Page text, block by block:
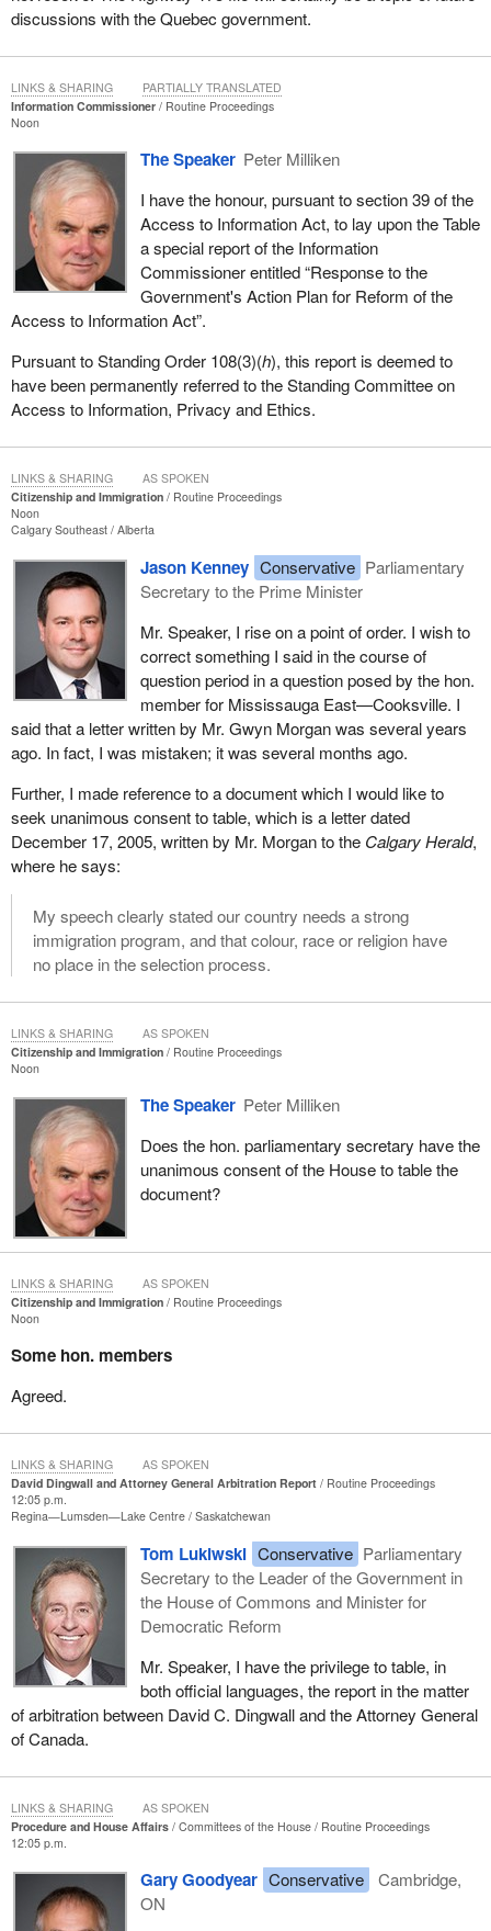
discussions with the Quebec government.
Information Commissioner
Routine Proceedings
Noon
The Speaker Peter Milliken
I have the honour, pursuant to section 39 of the
Access to Information Act, to lay upon the Table
a special report of the Information
Commissioner entitled “Response to the
Government's Action Plan for Reform of the
Access to Information Act”.
Pursuant to Standing Order 108(3)(h), this report is deemed to
have been permanently referred to the Standing Committee on
Access to Information, Privacy and Ethics.
LINKS & SHARING PARTIALLY TRANSLATED
Citizenship and Immigration
Routine Proceedings
Noon
Calgary Southeast Alberta
Jason Kenney Conservative Parliamentary
Secretary to the Prime Minister
Mr. Speaker, I rise on a point of order. I wish to
correct something I said in the course of
question period in a question posed by the hon.
member for Mississauga East—Cooksville. I
said that a letter written by Mr. Gwyn Morgan was several years
ago. In fact, I was mistaken; it was several months ago.
Further, I made reference to a document which I would like to
seek unanimous consent to table, which is a letter dated
December 17, 2005, written by Mr. Morgan to the Calgary Herald,
where he says:
My speech clearly stated our country needs a strong
immigration program, and that colour, race or religion have
no place in the selection process.
LINKS & SHARING AS SPOKEN
Citizenship and Immigration
Routine Proceedings
Noon
The Speaker Peter Milliken
Does the hon. parliamentary secretary have the
unanimous consent of the House to table the
document?
LINKS & SHARING AS SPOKEN
Citizenship and Immigration
Routine Proceedings
Noon
Some hon. members
Agreed.
LINKS & SHARING AS SPOKEN
David Dingwall and Attorney General Arbitration Report
Routine Proceedings
12:05 p.m.
Regina—Lumsden—Lake Centre Saskatchewan
Tom Lukiwski Conservative Parliamentary
Secretary to the Leader of the Government in
the House of Commons and Minister for
Democratic Reform
Mr. Speaker, I have the privilege to table, in
both official languages, the report in the matter
of arbitration between David C. Dingwall and the Attorney General
of Canada.
LINKS & SHARING AS SPOKEN
Procedure and House Affairs Committees of the House
Routine Proceedings
12:05 p.m.
Gary Goodyear Conservative
Cambridge,
ON
LINKS & SHARING AS SPOKEN